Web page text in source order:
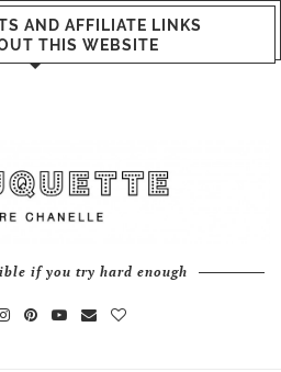
AND AFFILIATE LINKS
THIS WEBSITE
if you try hard enough